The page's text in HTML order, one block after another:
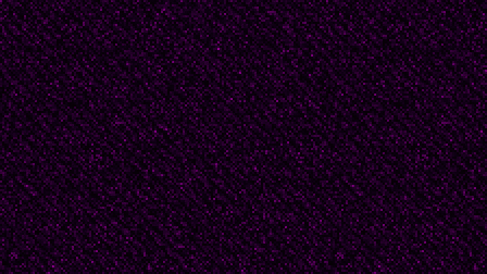
the United States,
Chile. In the summer
the University of
poems about her time
long (800 lines) very